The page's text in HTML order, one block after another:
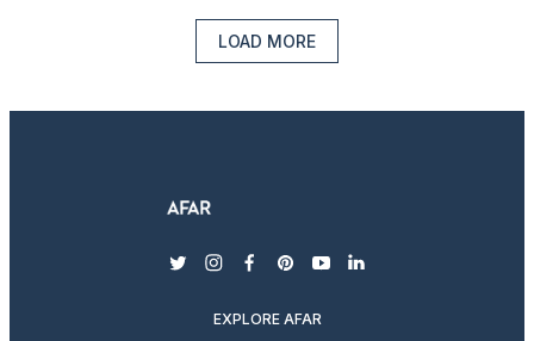
LOAD MORE
twitterinstagram
facebook
pinterest
youtubelinkedin
EXPLORE AFAR